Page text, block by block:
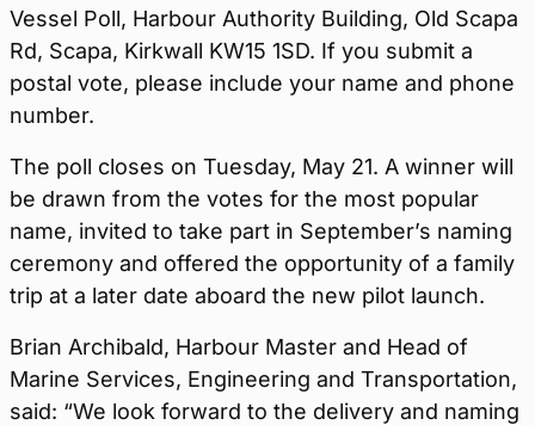
Vessel Poll, Harbour Authority Building, Old Scapa
Rd, Scapa, Kirkwall KW15 1SD. If you submit a
postal vote, please include your name and phone
number.
The poll closes on Tuesday, May 21. A winner will
be drawn from the votes for the most popular
name, invited to take part in September’s naming
ceremony and offered the opportunity of a family
trip at a later date aboard the new pilot launch.
Brian Archibald, Harbour Master and Head of
Marine Services, Engineering and Transportation,
said: “We look forward to the delivery and naming